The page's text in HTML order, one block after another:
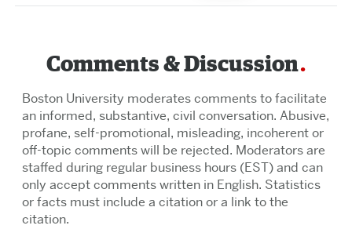
Comments & Discussion
Boston University moderates comments to facilitate
an informed, substantive, civil conversation. Abusive,
profane, self-promotional, misleading, incoherent or
off-topic comments will be rejected. Moderators are
staffed during regular business hours (EST) and can
only accept comments written in English. Statistics
or facts must include a citation or a link to the
citation.